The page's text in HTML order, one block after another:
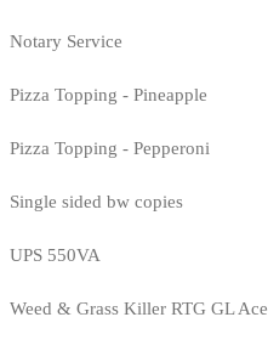
Notary Service
Pizza Topping - Pineapple
Pizza Topping - Pepperoni
Single sided bw copies
UPS 550VA
Weed & Grass Killer RTG GL Ace